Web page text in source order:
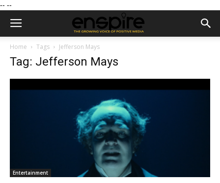
-- --
Home Tags Jefferson Mays
Tag: Jefferson Mays
Entertainment